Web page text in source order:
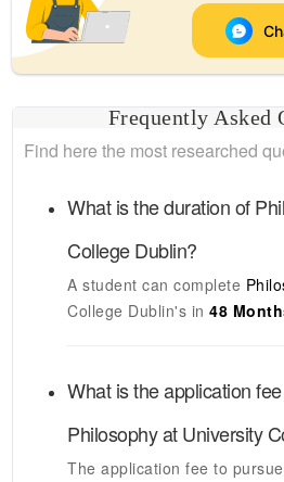
Frequently Asked
Find here the most researched
What is the duration of
College Dublin?
A student can complete
College Dublin's in 48
What is the application
PhilosophyatUniversity
The application fee to pursue